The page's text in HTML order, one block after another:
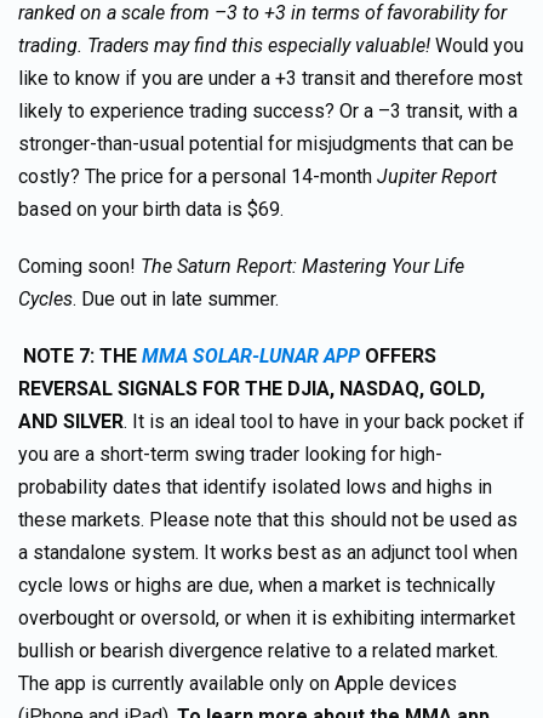
ranked on a scale from –3 to +3 in terms of favorability for
trading. Traders may find this especially valuable! Would you
like to know if you are under a +3 transit and therefore most
likely to experience trading success? Or a –3 transit, with a
stronger-than-usual potential for misjudgments that can be
costly? The price for a personal 14-month Jupiter Report
based on your birth data is $69.
Coming soon! The Saturn Report: Mastering Your Life
Cycles. Due out in late summer.
NOTE 7: THE MMA SOLAR-LUNAR APP OFFERS
REVERSAL SIGNALS FOR THE DJIA, NASDAQ, GOLD,
AND SILVER. It is an ideal tool to have in your back pocket if
you are a short-term swing trader looking for high-
probability dates that identify isolated lows and highs in
these markets. Please note that this should not be used as
a standalone system. It works best as an adjunct tool when
cycle lows or highs are due, when a market is technically
overbought or oversold, or when it is exhibiting intermarket
bullish or bearish divergence relative to a related market.
The app is currently available only on Apple devices